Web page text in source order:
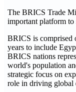
The BRICS Trade
important platform
BRICS is comprised
years to include
BRICS nations
world's population
strategic focus on
role in driving global